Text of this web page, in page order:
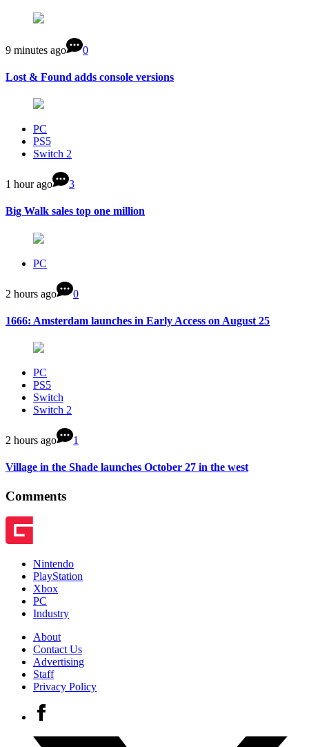
9 minutes ago 0
Lost & Found adds console versions
PC
PS5
Switch 2
1 hour ago 3
Big Walk sales top one million
PC
2 hours ago 0
1666: Amsterdam launches in Early Access on August 25
PC
PS5
Switch
Switch 2
2 hours ago 1
Village in the Shade launches October 27 in the west
Comments
Nintendo
PlayStation
Xbox
PC
Industry
About
Contact Us
Advertising
Staff
Privacy Policy